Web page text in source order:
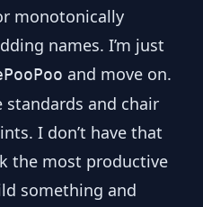
monotonically
names. I’m just
and move on.
standards and chair
I don’t have that
the most productive
something and